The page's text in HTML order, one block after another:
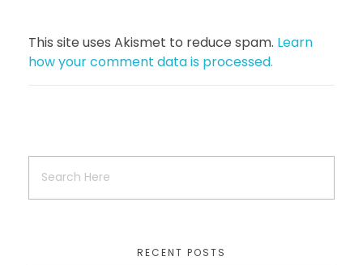
This site uses Akismet to reduce spam. Learn
how your comment data is processed.
RECENT POSTS